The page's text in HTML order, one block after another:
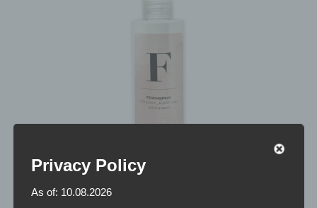
Privacy Policy
As of: 10.08.2026